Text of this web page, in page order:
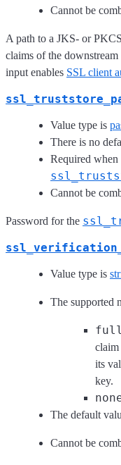
Cannot be
A path to a JKS- or
claims of the
input enables SSL client
Value type is
There is no
Required
Cannot be
Password for the
Value type is
The supported
full
claim
its
key.
The default
Cannot be